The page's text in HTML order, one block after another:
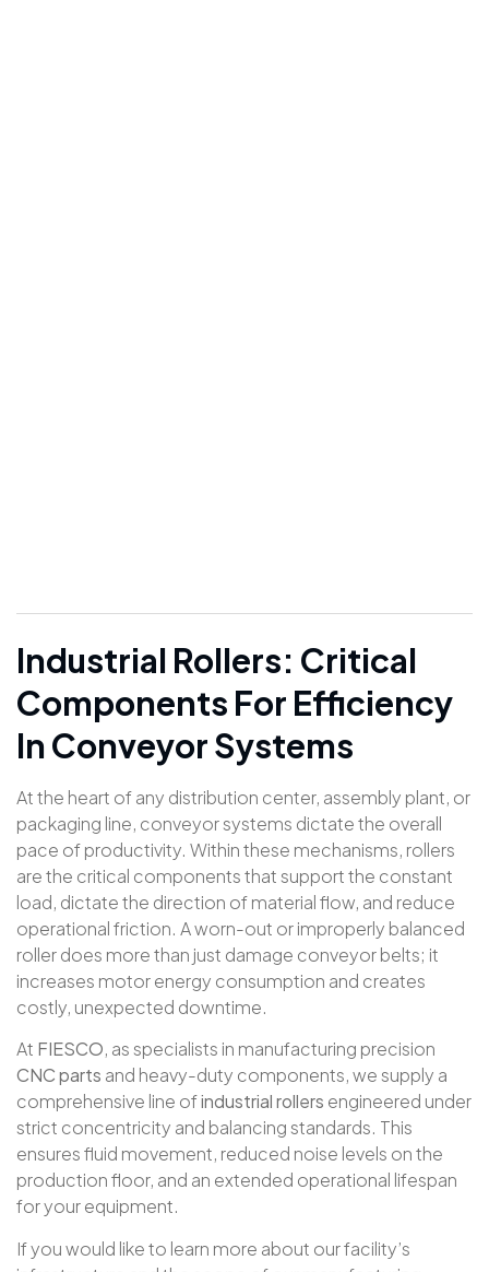
Industrial Rollers: Critical
Components For Efficiency
In Conveyor Systems
At the heart of any distribution center, assembly plant, or
packaging line, conveyor systems dictate the overall
pace of productivity. Within these mechanisms, rollers
are the critical components that support the constant
load, dictate the direction of material flow, and reduce
operational friction. A worn-out or improperly balanced
roller does more than just damage conveyor belts; it
increases motor energy consumption and creates
costly, unexpected downtime.
At FIESCO, as specialists in manufacturing precision
CNC parts and heavy-duty components, we supply a
comprehensive line ofindustrial rollers engineered under
strict concentricity and balancing standards. This
ensures fluid movement, reduced noise levels on the
production floor, and an extended operational lifespan
for your equipment.
If you would like to learn more about our facility’s